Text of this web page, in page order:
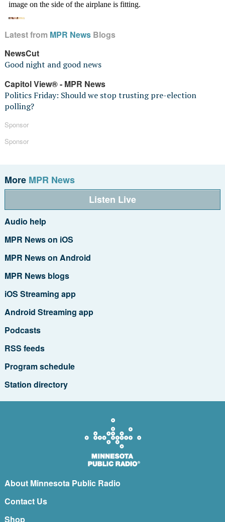
Latest from MPR NewsBlogs
NewsCut
Good night and good news
Capitol View® - MPR News
Politics Friday: Should we stop trusting pre-election
polling?
Sponsor
Sponsor
More MPR News
Listen Live
Audio help
MPR News on iOS
MPR News on Android
MPR News blogs
iOS Streaming app
Android Streaming app
Podcasts
RSS feeds
Program schedule
Station directory
About Minnesota Public Radio
Contact Us
Shop